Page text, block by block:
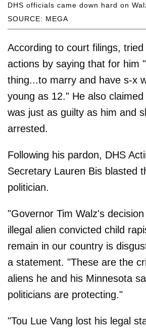
SOURCE: MEGA
DHS officials came down hard on
According to court filings,
actions by saying that for him
thing...to marry and have s-x
young as 12." He also
was just as guilty as him and
arrested.
Following his pardon, DHS
Secretary Lauren Bis blasted
politician.
"Governor Tim Walz's
illegal alien convicted child
remain in our country is
a statement. "These are the
aliens he and his Minnesota
politicians are protecting."
"Tou Lue Vang lost his legal